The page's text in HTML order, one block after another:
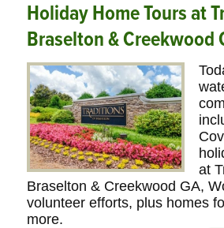
Holiday Home Tours at
Braselton & Creekwood
at
Braselton & Creekwood GA,
volunteer efforts, plus homes
more.